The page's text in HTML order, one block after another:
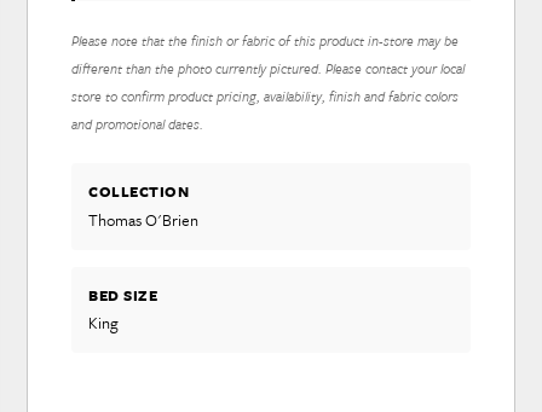
Please note that the finish or fabric of this product in-store may be
different than the photo currently pictured. Please contact your local
store to confirm product pricing, availability, finish and fabric colors
and promotional dates.
COLLECTION
Thomas O'Brien
BED SIZE
King